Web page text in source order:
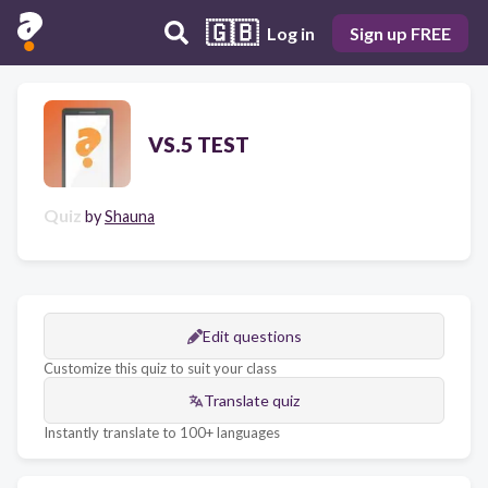
🇬🇧 Log in Sign up FREE
VS.5 TEST
Quiz byShauna
Edit questions
Customize this quiz to suit your class
Translate quiz
Instantly translate to 100+ languages